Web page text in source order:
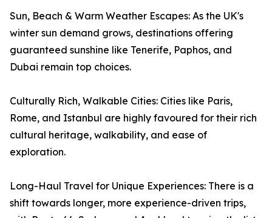
Sun, Beach & Warm Weather Escapes: As the UK's
winter sun demand grows, destinations offering
guaranteed sunshine like Tenerife, Paphos, and
Dubai remain top choices.
Culturally Rich, Walkable Cities: Cities like Paris,
Rome, and Istanbul are highly favoured for their rich
cultural heritage, walkability, and ease of
exploration.
Long-Haul Travel for Unique Experiences: There is a
shift towards longer, more experience-driven trips,